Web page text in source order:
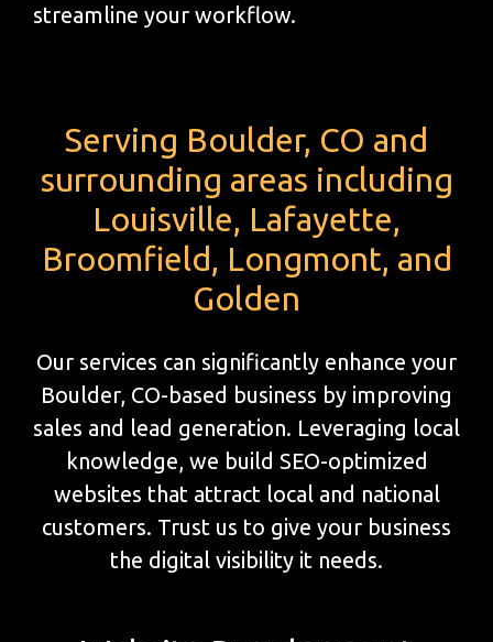
streamline your workflow.
Serving Boulder, CO and
surrounding areas including
Louisville, Lafayette,
Broomfield, Longmont, and
Golden
Our services can significantly enhance your
Boulder, CO-based business by improving
sales and lead generation. Leveraging local
knowledge, we build SEO-optimized
websites that attract local and national
customers. Trust us to give your business
the digital visibility it needs.